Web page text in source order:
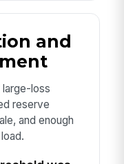
and
loss
reserve
and enough